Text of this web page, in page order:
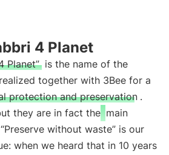
4 Planet
Planet” is the name of the
together with 3Bee for a
protection and preservation .
they are in fact the main
without waste” is our
when we heard that in 10 years